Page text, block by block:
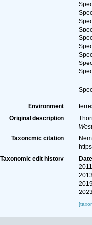
Environment
Original description
Taxonomic citation
Taxonomic edit history
Date